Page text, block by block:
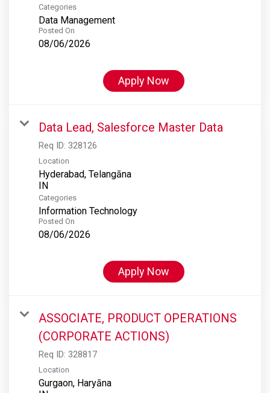
Categories
Data Management
Posted On
08/06/2026
Apply Now
Data Lead, Salesforce Master Data
Req ID: 328126
Location
Hyderabad, Telangāna
Categories
Information Technology
Posted On
08/06/2026
Apply Now
ASSOCIATE, PRODUCT OPERATIONS
(CORPORATE ACTIONS)
Req ID: 328817
Location
Gurgaon, Haryāna